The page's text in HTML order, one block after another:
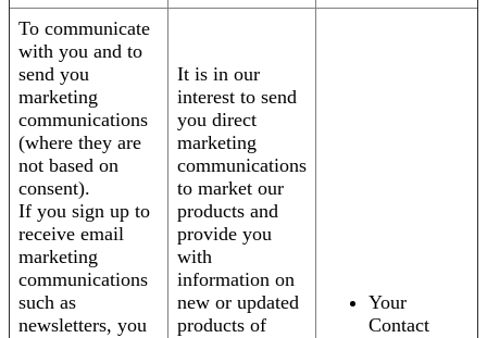
To communicate
with you and to
send you
marketing
communications
(where they are
not based on
consent).
If you sign up to
receive email
marketing
communications
such as
newsletters, you
It is in our
interest to send
you direct
marketing
communications
to market our
products and
provide you
with
information on
new or updated
products of
Your
Contact